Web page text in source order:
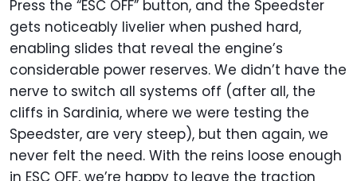
Press the “ESC OFF” button, and the Speedster
gets noticeably livelier when pushed hard,
enabling slides that reveal the engine’s
considerable power reserves. We didn’t have the
nerve to switch all systems off (after all, the
cliffs in Sardinia, where we were testing the
Speedster, are very steep), but then again, we
never felt the need. With the reins loose enough
in ESC OFF, we’re happy to leave the traction